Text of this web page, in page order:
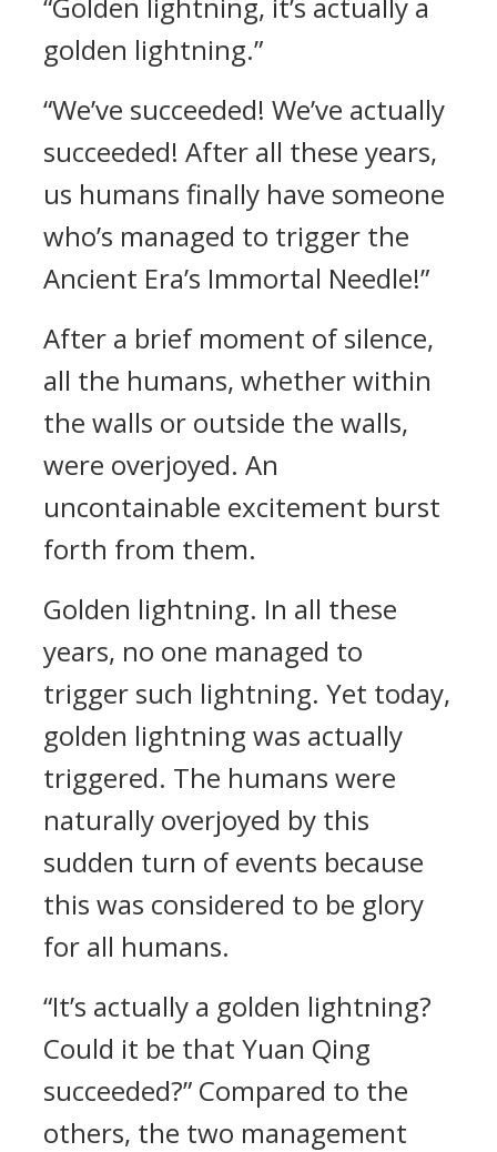
golden lightning.”
“We’ve succeeded! We’ve actually
succeeded! After all these years,
us humans finally have someone
who’s managed to trigger the
Ancient Era’s Immortal Needle!”
After a brief moment of silence,
all the humans, whether within
the walls or outside the walls,
were overjoyed. An
uncontainable excitement burst
forth from them.
Golden lightning. In all these
years, no one managed to
trigger such lightning. Yet today,
golden lightning was actually
triggered. The humans were
naturally overjoyed by this
sudden turn of events because
this was considered to be glory
for all humans.
“It’s actually a golden lightning?
Could it be that Yuan Qing
succeeded?” Compared to the
others, the two management